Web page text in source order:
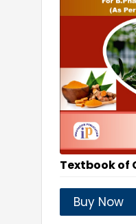
Textbook of
Buy Now